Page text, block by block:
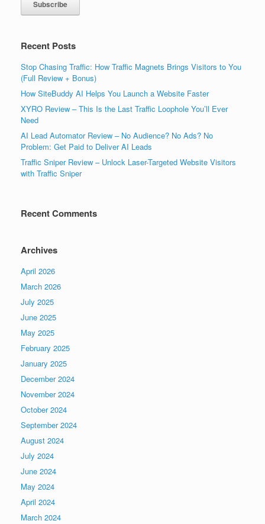
Recent Posts
Stop Chasing Traffic: How Traffic Magnets Brings Visitors to You
(Full Review + Bonus)
How SiteBuddy AI Helps You Launch a Website Faster
XYRO Review – This Is the Last Traffic Loophole You’ll Ever
Need
AI Lead Automator Review – No Audience? No Ads? No
Problem: Get Paid to Deliver AI Leads
Traffic Sniper Review – Unlock Laser-Targeted Website Visitors
with Traffic Sniper
Recent Comments
Archives
April 2026
March 2026
July 2025
June 2025
May 2025
February 2025
January 2025
December 2024
November 2024
October 2024
September 2024
August 2024
July 2024
June 2024
May 2024
April 2024
March 2024